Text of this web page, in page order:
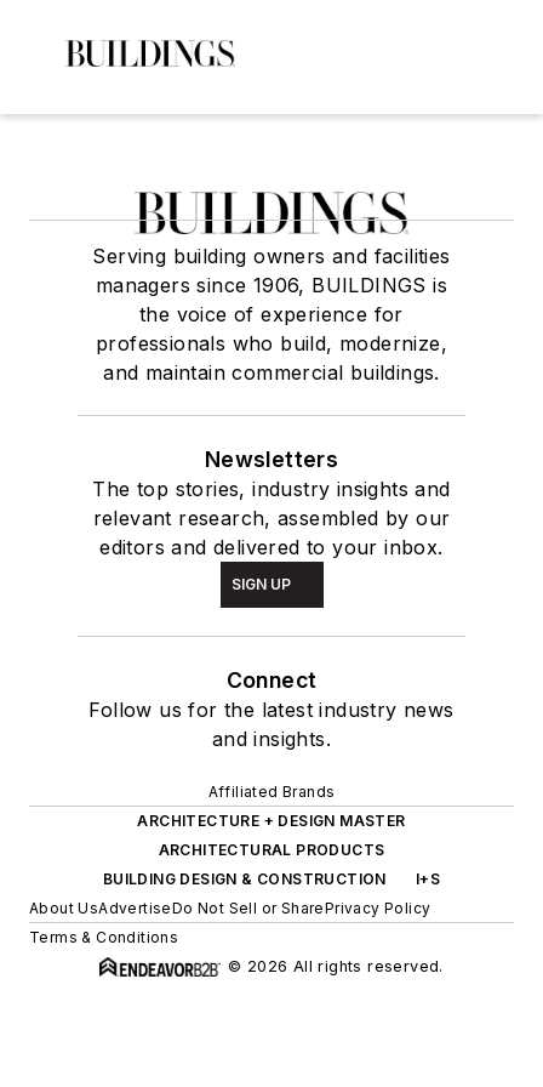
Serving building owners and facilities
managers since 1906, BUILDINGS is
the voice of experience for
professionals who build, modernize,
and maintain commercial buildings.
Newsletters
The top stories, industry insights and
relevant research, assembled by our
editors and delivered to your inbox.
SIGN UP
Connect
Follow us for the latest industry news
and insights.
Affiliated Brands
ARCHITECTURE + DESIGN MASTER
ARCHITECTURAL PRODUCTS
BUILDING DESIGN & CONSTRUCTION
I+S
About UsAdvertiseDo Not Sell or SharePrivacy Policy
Terms & Conditions
© 2026 All rights reserved.